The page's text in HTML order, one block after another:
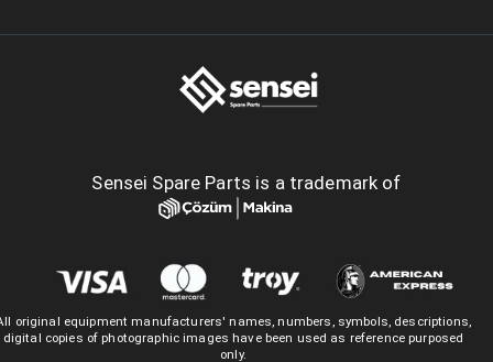
Sensei Spare Parts is a trademark of
original equipment manufacturers' names, numbers, symbols, descriptions,
digital copies of photographic images have been used as reference purposed
only.